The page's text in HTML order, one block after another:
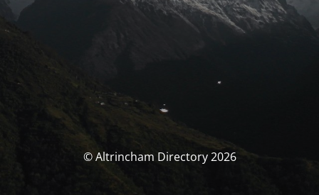
© Altrincham Directory 2026